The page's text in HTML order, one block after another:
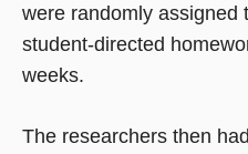
were randomly assigned
student-directed
weeks.
The researchers then